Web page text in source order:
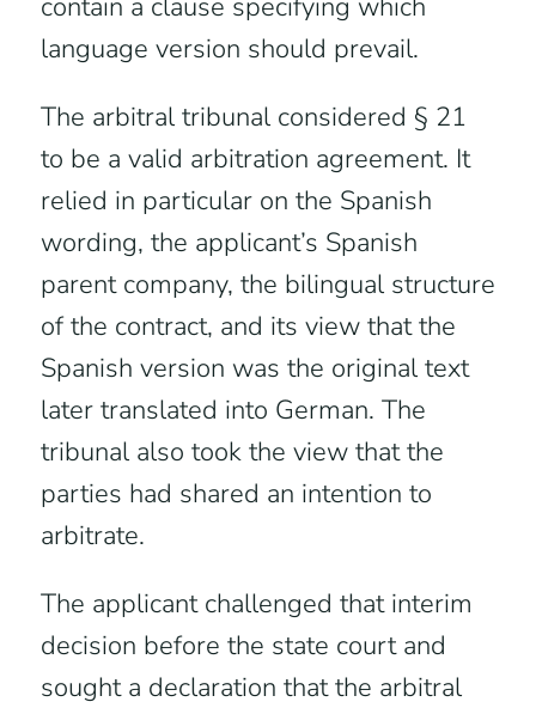
contain a clause specifying which
language version should prevail.
The arbitral tribunal considered § 21
to be a valid arbitration agreement. It
relied in particular on the Spanish
wording, the applicant’s Spanish
parent company, the bilingual structure
of the contract, and its view that the
Spanish version was the original text
later translated into German. The
tribunal also took the view that the
parties had shared an intention to
arbitrate.
The applicant challenged that interim
decision before the state court and
sought a declaration that the arbitral